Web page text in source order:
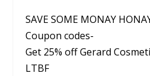
SAVE SOME MONAY
Coupon codes-
Get 25% off Gerard
LTBF